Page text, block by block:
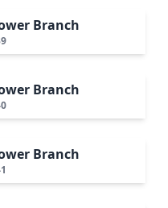
Branch
Branch
Branch